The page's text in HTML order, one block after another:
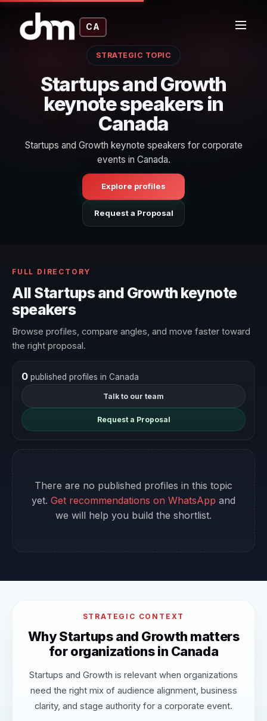
CA
STRATEGIC TOPIC
Startups and Growth
keynote speakers in
Canada
Startups and Growth keynote speakers for corporate
events in Canada.
Explore profiles
Request a Proposal
FULL DIRECTORY
All Startups and Growth keynote
speakers
Browse profiles, compare angles, and move faster toward
the right proposal.
0published profiles in Canada
Talk to our team
Request a Proposal
There are no published profiles in this topic
yet. Get recommendations on WhatsApp and
we will help you build the shortlist.
STRATEGIC CONTEXT
Why Startups and Growth matters
for organizations in Canada
Startups and Growth is relevant when organizations
need the right mix of audience alignment, business
clarity, and stage authority for a corporate event.